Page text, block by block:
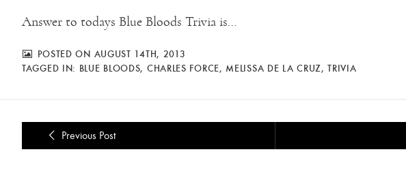
Answer to todays Blue Bloods Trivia is…
POSTED ON AUGUST 14TH, 2013
TAGGED IN: BLUE BLOODS, CHARLES FORCE, MELISSA DE LA CRUZ,TRIVIA
Previous Post